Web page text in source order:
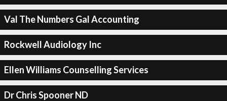
Val The Numbers Gal Accounting
Rockwell Audiology Inc
Ellen Williams Counselling Services
Dr Chris Spooner ND